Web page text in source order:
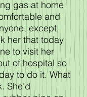
gas at home
and
except
her that today
to visit her
of hospital so
to do it. What
She’d